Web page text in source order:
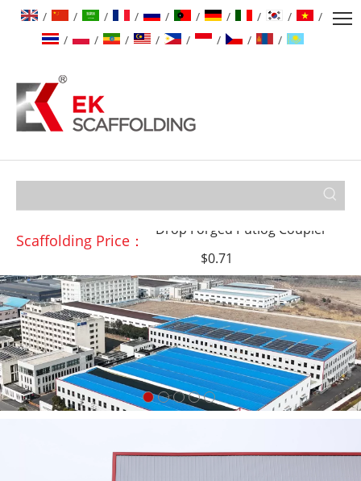
/ / / / / / / / /
/
/
/ / / / / / /
Scaffolding Price：
Drop Forged Putlog Coupler
Drop Forged Swivel Coupler
$1.15↓0.01
Pressed Sleeve Coupler
$0.99↑0.05
Drop Forged Girder Coupler
$2.02↑0.41
Coupler $0.71